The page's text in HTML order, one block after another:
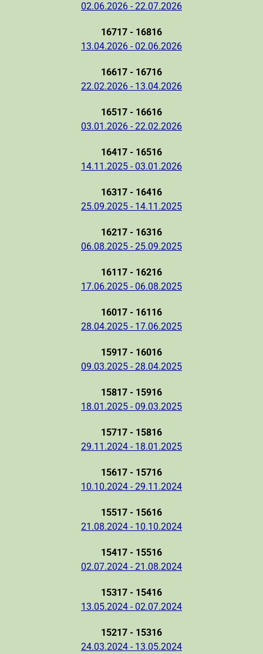
02.06.2026 - 22.07.2026
16717 - 16816
13.04.2026 - 02.06.2026
16617 - 16716
22.02.2026 - 13.04.2026
16517 - 16616
03.01.2026 - 22.02.2026
16417 - 16516
14.11.2025 - 03.01.2026
16317 - 16416
25.09.2025 - 14.11.2025
16217 - 16316
06.08.2025 - 25.09.2025
16117 - 16216
17.06.2025 - 06.08.2025
16017 - 16116
28.04.2025 - 17.06.2025
15917 - 16016
09.03.2025 - 28.04.2025
15817 - 15916
18.01.2025 - 09.03.2025
15717 - 15816
29.11.2024 - 18.01.2025
15617 - 15716
10.10.2024 - 29.11.2024
15517 - 15616
21.08.2024 - 10.10.2024
15417 - 15516
02.07.2024 - 21.08.2024
15317 - 15416
13.05.2024 - 02.07.2024
15217 - 15316
24.03.2024 - 13.05.2024